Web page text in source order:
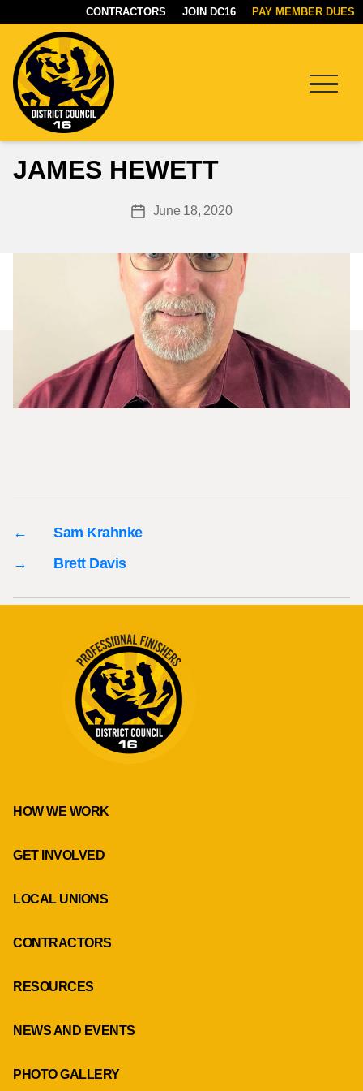
CONTRACTORS JOIN DC16 PAY MEMBER DUES
UNION
JAMES HEWETT
PostJune 18, 2020
←
Sam Krahnke
→
Brett Davis
HOW WE WORK
GET INVOLVED
LOCAL UNIONS
CONTRACTORS
RESOURCES
NEWS AND EVENTS
PHOTO GALLERY